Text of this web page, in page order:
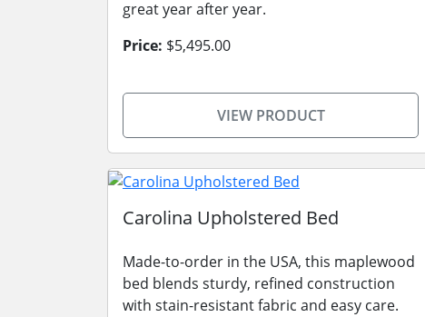
great year after year.
Price: $5,495.00
VIEW PRODUCT
Carolina Upholstered Bed
Made-to-order in the USA, this maplewood
bed blends sturdy, refined construction
with stain-resistant fabric and easy care.